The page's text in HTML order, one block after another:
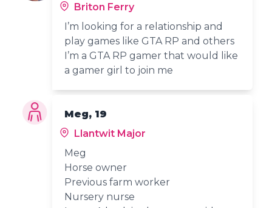
Briton Ferry
I’m looking for a relationship and
play games like GTA RP and others
I’m a GTA RP gamer that would like
a gamer girl to join me
Meg, 19
Llantwit Major
Meg
Horse owner
Previous farm worker
Nursery nurse